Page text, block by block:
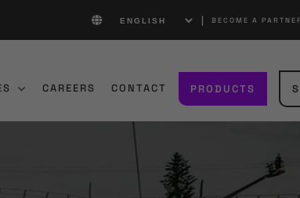
| BECOME A PARTNER
CAREERS CONTACT PRODUCTS